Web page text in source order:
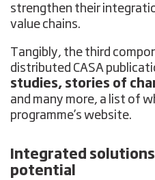
strengthen their
value chains.
Tangibly, the third
distributed CASA
studies, stories of
and many more, a list of
programme’s website.
Integrated
potential